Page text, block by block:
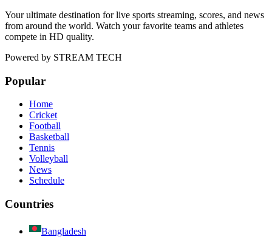
Your ultimate destination for live sports streaming, scores, and news
from around the world. Watch your favorite teams and athletes
compete in HD quality.
Powered by STREAM TECH
Popular
Home
Cricket
Football
Basketball
Tennis
Volleyball
News
Schedule
Countries
Bangladesh